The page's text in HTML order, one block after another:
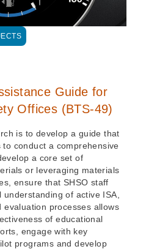
Guide for
Offices (BTS-49)
is to develop a guide that
conduct a comprehensive
a core set of
or leveraging materials
ensure that SHSO staff
of active ISA,
processes allows
of educational
engage with key
programs and develop